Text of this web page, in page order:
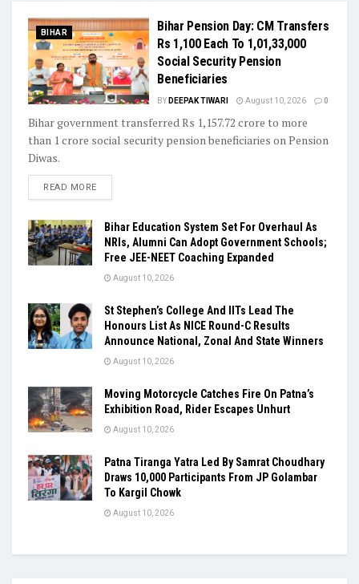
BIHAR
Bihar Pension Day: CM Transfers
Rs 1,100 Each To 1,01,33,000
Social Security Pension
Beneficiaries
BY DEEPAK TIWARI August 10, 2026 0
Bihar government transferred Rs 1,157.72 crore to more
than 1 crore social security pension beneficiaries on Pension
Diwas.
READ MORE
Bihar Education System Set For Overhaul As
NRIs, Alumni Can Adopt Government Schools;
Free JEE-NEET Coaching Expanded
August 10, 2026
St Stephen’s College And IITs Lead The
Honours List As NICE Round-C Results
Announce National, Zonal And State Winners
August 10, 2026
Moving Motorcycle Catches Fire On Patna’s
Exhibition Road, Rider Escapes Unhurt
August 10, 2026
Patna Tiranga Yatra Led By Samrat Choudhary
Draws 10,000 Participants From JP Golambar
To Kargil Chowk
August 10, 2026